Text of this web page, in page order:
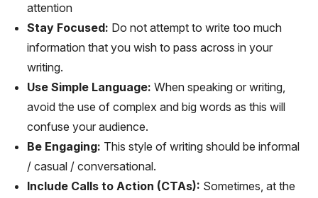
attention
Stay Focused: Do not attempt to write too much
information that you wish to pass across in your
writing.
Use Simple Language: When speaking or writing,
avoid the use of complex and big words as this will
confuse your audience.
Be Engaging: This style of writing should be informal
/ casual / conversational.
Include Calls to Action (CTAs): Sometimes, at the